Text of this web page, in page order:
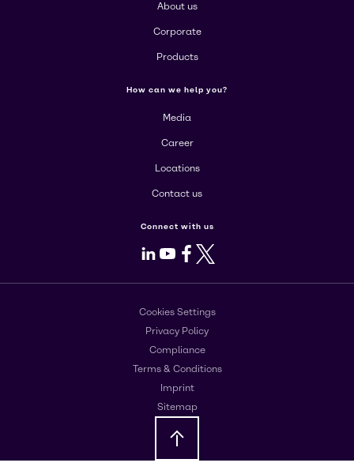
About us
Corporate
Products
How can we help you?
Media
Career
Locations
Contact us
Connect with us
LinkedIn
Youtube
Facebook
X
Cookies Settings
Privacy Policy
Compliance
Terms & Conditions
Imprint
Sitemap